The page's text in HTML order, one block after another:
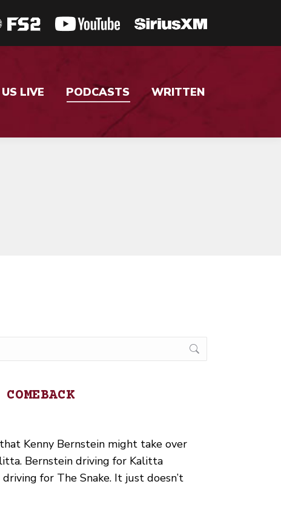
LIVE PODCASTS WRITTEN
Kenny Bernstein might take over
Bernstein driving for Kalitta
for The Snake. It just doesn’t